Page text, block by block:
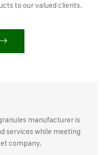
to our valued clients.
manufacturer is
services while meeting
company.